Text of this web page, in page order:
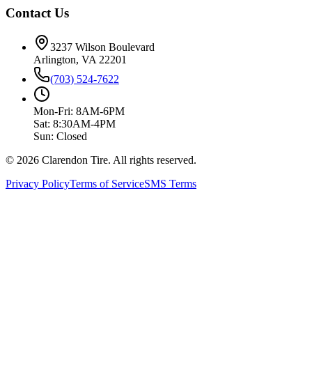
Contact Us
3237 Wilson Boulevard
Arlington, VA 22201
(703) 524-7622
Mon-Fri: 8AM-6PM
Sat: 8:30AM-4PM
Sun: Closed
© 2026 Clarendon Tire. All rights reserved.
Privacy PolicyTerms of ServiceSMS Terms